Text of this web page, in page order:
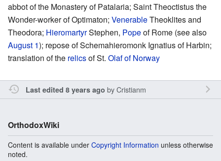
abbot of the Monastery of Patalaria; Saint Theoctistus the
Wonder-worker of Optimaton; VenerableTheoklites and
Theodora; HieromartyrStephen, Popeof Rome (see also
August 1); repose of Schemahieromonk Ignatius of Harbin;
translation of the relicsof St. Olaf of Norway
Last edited 8 years ago byCristianm
OrthodoxWiki
Content is available under Copyright Information unless otherwise
noted.